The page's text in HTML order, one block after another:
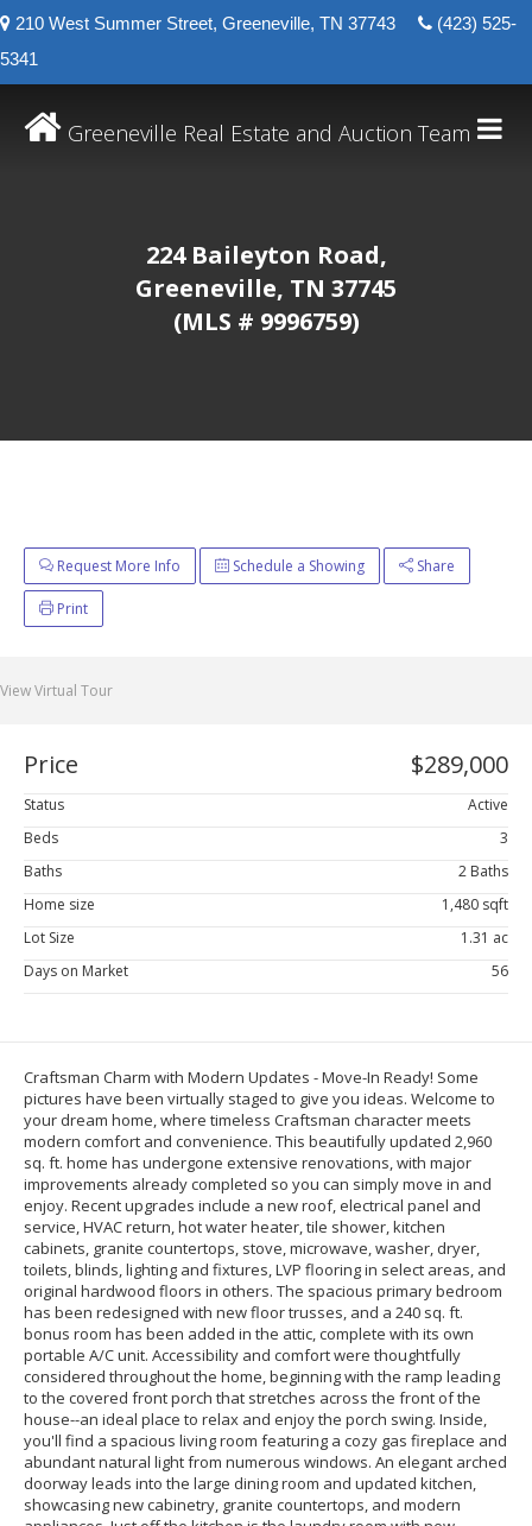
210 West Summer Street, Greeneville, TN 37743
(423) 525-
5341
Greeneville Real Estate and Auction Team
224 Baileyton Road,
Greeneville, TN 37745
(MLS # 9996759)
Request More Info Schedule a Showing Share
Print
View Virtual Tour
Price $289,000
Status
Active
Beds
3
Baths
2 Baths
Home size
1,480 sqft
Lot Size
1.31 ac
Days on Market
56
Craftsman Charm with Modern Updates - Move-In Ready! Some
pictures have been virtually staged to give you ideas. Welcome to
your dream home, where timeless Craftsman character meets
modern comfort and convenience. This beautifully updated 2,960
sq. ft. home has undergone extensive renovations, with major
improvements already completed so you can simply move in and
enjoy. Recent upgrades include a new roof, electrical panel and
service, HVAC return, hot water heater, tile shower, kitchen
cabinets, granite countertops, stove, microwave, washer, dryer,
toilets, blinds, lighting and fixtures, LVP flooring in select areas, and
original hardwood floors in others. The spacious primary bedroom
has been redesigned with new floor trusses, and a 240 sq. ft.
bonus room has been added in the attic, complete with its own
portable A/C unit. Accessibility and comfort were thoughtfully
considered throughout the home, beginning with the ramp leading
to the covered front porch that stretches across the front of the
house--an ideal place to relax and enjoy the porch swing. Inside,
you'll find a spacious living room featuring a cozy gas fireplace and
abundant natural light from numerous windows. An elegant arched
doorway leads into the large dining room and updated kitchen,
showcasing new cabinetry, granite countertops, and modern